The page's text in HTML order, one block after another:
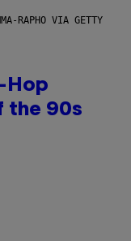
RAPHO VIA GETTY
Hop
the 90s